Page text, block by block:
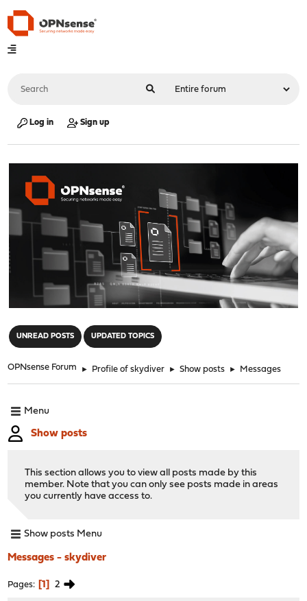
Log in Sign up
UNREAD POSTS UPDATED TOPICS
OPNsense Forum ► Profile of skydiver ► Show posts ► Messages
Menu
Show posts
This section allows you to view all posts made by this
member. Note that you can only see posts made in areas
you currently have access to.
Show posts Menu
Messages - skydiver
Pages 1 2